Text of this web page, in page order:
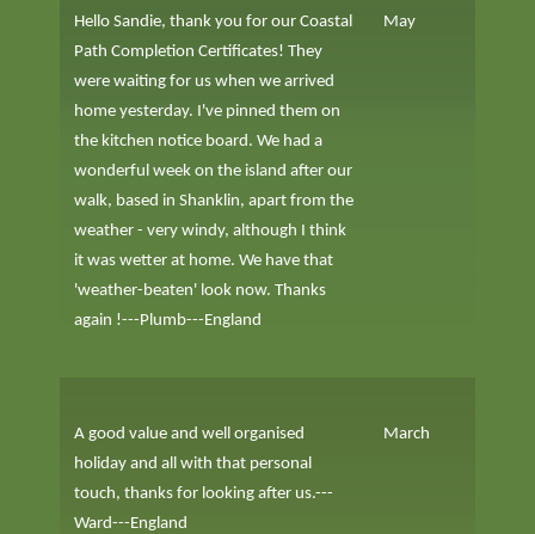
Hello Sandie, thank you for our Coastal
Path Completion Certificates! They
were waiting for us when we arrived
home yesterday. I've pinned them on
the kitchen notice board. We had a
wonderful week on the island after our
walk, based in Shanklin, apart from the
weather - very windy, although I think
it was wetter at home. We have that
'weather-beaten' look now. Thanks
again !---Plumb---England
May
A good value and well organised
holiday and all with that personal
touch, thanks for looking after us.---
Ward---England
March